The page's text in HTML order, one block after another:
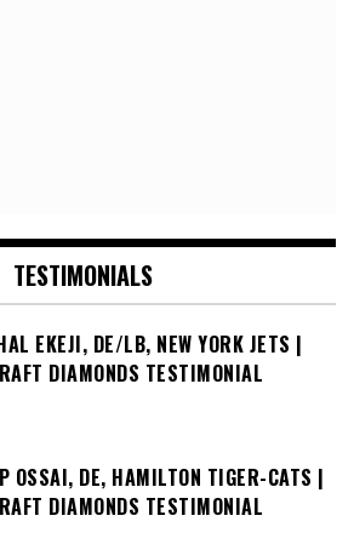
TESTIMONIALS
EKEJI, DE/LB, NEW YORK JETS |
DIAMONDS TESTIMONIAL
OSSAI, DE, HAMILTON TIGER-CATS |
DIAMONDS TESTIMONIAL